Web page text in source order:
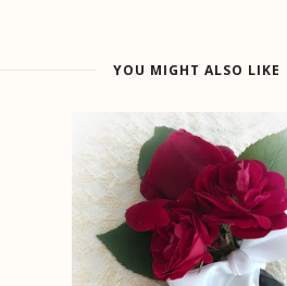
YOU MIGHT ALSO LIKE